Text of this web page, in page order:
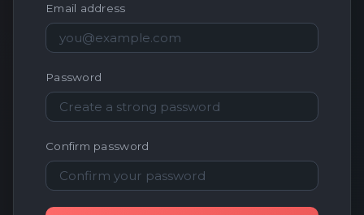
Email address
Password
Confirm password